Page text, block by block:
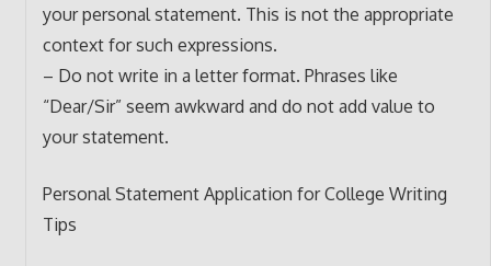
your personal statement. This is not the appropriate
context for such expressions.
– Do not write in a letter format. Phrases like
“Dear/Sir” seem awkward and do not add value to
your statement.
Personal Statement Application for College Writing
Tips